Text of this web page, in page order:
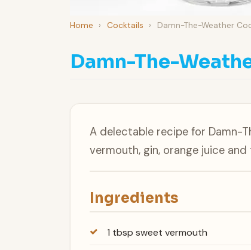
Home › Cocktails › Damn-The-Weather
Damn-The-
A delectable recipe for Damn-
vermouth, gin, orange juice
Ingredients
1 tbsp sweet vermouth